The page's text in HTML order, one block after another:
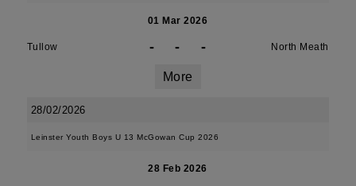
01 Mar 2026
Tullow - - - North Meath
More
28/02/2026
Leinster Youth Boys U 13 McGowan Cup 2026
28 Feb 2026